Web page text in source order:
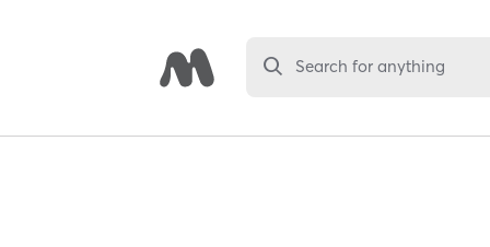
Search for anything